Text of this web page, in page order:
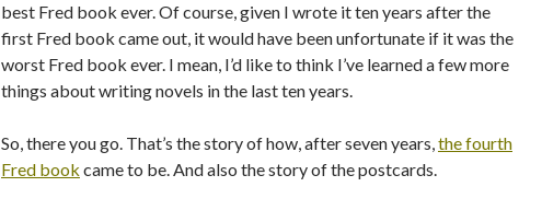
best Fred book ever. Of course, given I wrote it ten years after the
first Fred book came out, it would have been unfortunate if it was the
worst Fred book ever. I mean, I’d like to think I’ve learned a few more
things about writing novels in the last ten years.
So, there you go. That’s the story of how, after seven years,the fourth
Fred book came to be. And also the story of the postcards.